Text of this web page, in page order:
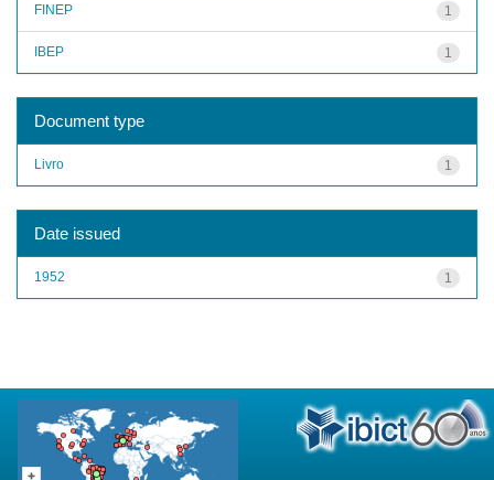
1
FINEP
1
IBEP
Document type
1
Livro
Date issued
1
1952